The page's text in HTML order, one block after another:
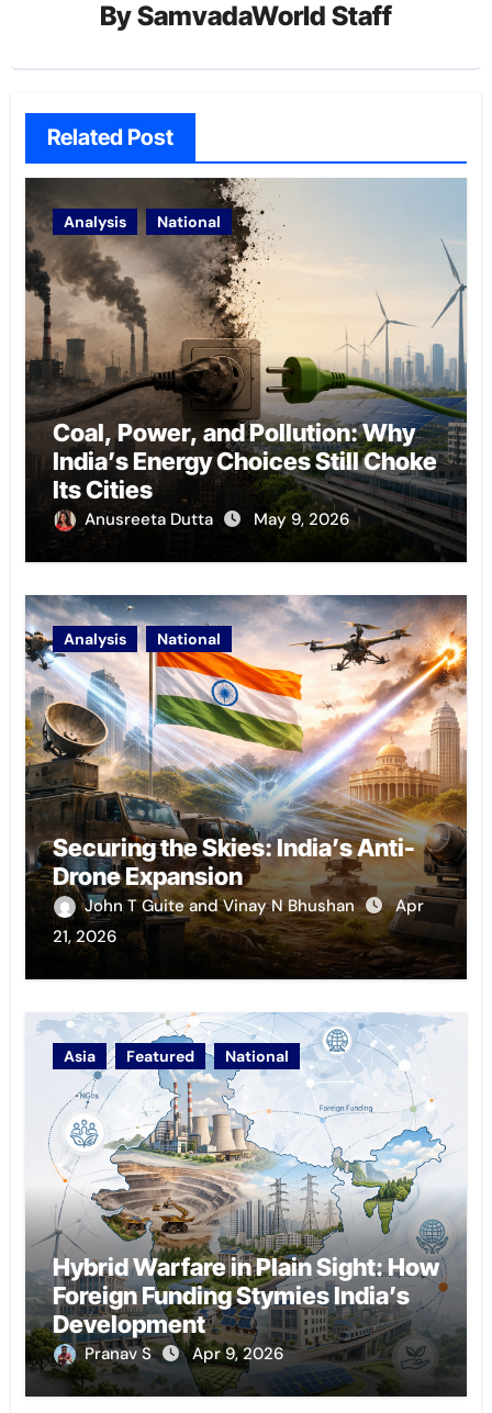
BySamvadaWorld Staff
Related Post
Analysis National
Coal, Power, and Pollution: Why
India’s Energy Choices Still Choke
Its Cities
Anusreeta Dutta May 9, 2026
Analysis National
Securing the Skies: India’s Anti-
Drone Expansion
John T Guite and Vinay N Bhushan
Apr
21, 2026
Asia Featured National
Hybrid Warfare in Plain Sight: How
Foreign Funding Stymies India’s
Development
Pranav S Apr 9, 2026